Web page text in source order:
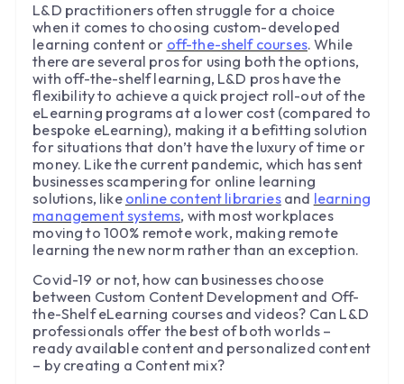
L&D practitioners often struggle for a choice
when it comes to choosing custom-developed
learning content or off-the-shelf courses. While
there are several pros for using both the options,
with off-the-shelf learning, L&D pros have the
flexibility to achieve a quick project roll-out of the
eLearning programs at a lower cost (compared to
bespoke eLearning), making it a befitting solution
for situations that don’t have the luxury of time or
money. Like the current pandemic, which has sent
businesses scampering for online learning
solutions, like online content librariesand learning
management systems, with most workplaces
moving to 100% remote work, making remote
learning the new norm rather than an exception.
Covid-19 or not, how can businesses choose
between Custom Content Development and Off-
the-Shelf eLearning courses and videos? Can L&D
professionals offer the best of both worlds –
ready available content and personalized content
– by creating a Content mix?